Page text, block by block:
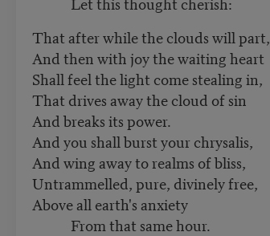
That after while the clouds will part,
And then with joy the waiting heart
Shall feel the light come stealing in,
That drives away the cloud of sin
And breaks its power.
And you shall burst your chrysalis,
And wing away to realms of bliss,
Untrammelled, pure, divinely free,
Above all earth's anxiety
From that same hour.